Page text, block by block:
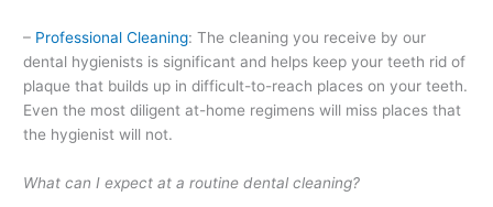
– Professional Cleaning: The cleaning you receive by our
dental hygienists is significant and helps keep your teeth rid of
plaque that builds up in difficult-to-reach places on your teeth.
Even the most diligent at-home regimens will miss places that
the hygienist will not.
What can I expect at a routine dental cleaning?